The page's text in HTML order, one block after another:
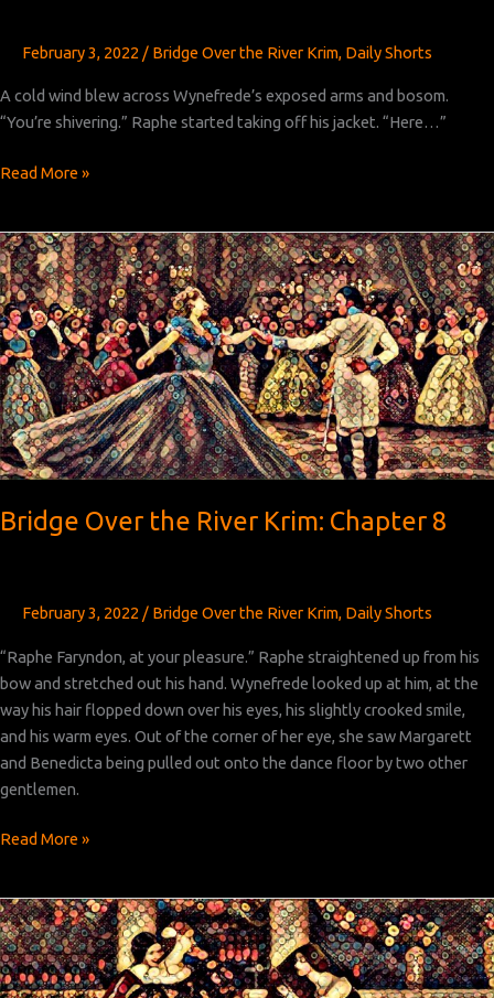
February 3, 2022 / Bridge Over the River Krim, Daily Shorts
A cold wind blew across Wynefrede’s exposed arms and bosom.
“You’re shivering.” Raphe started taking off his jacket. “Here…”
Bridge
River
Krim:
Chapter 9
Read More »
Bridge Over the River Krim: Chapter 8
February 3, 2022 / Bridge Over the River Krim, Daily Shorts
“Raphe Faryndon, at your pleasure.” Raphe straightened up from his
bow and stretched out his hand. Wynefrede looked up at him, at the
way his hair flopped down over his eyes, his slightly crooked smile,
and his warm eyes. Out of the corner of her eye, she saw Margarett
and Benedicta being pulled out onto the dance floor by two other
gentlemen.
Bridge
River
Krim:
Chapter 8
Read More »